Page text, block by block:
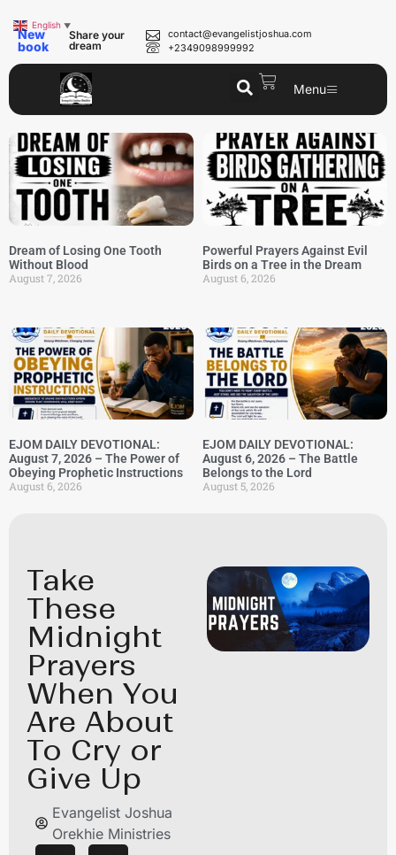
New
book
Share your
dream
contact@evangelistjoshua.com
+2349098999992
Menu
Dream of Losing One Tooth
Without Blood
August 7, 2026
Powerful Prayers Against Evil
Birds on a Tree in the Dream
August 6, 2026
EJOM DAILY DEVOTIONAL:
August 7, 2026 – The Power of
Obeying Prophetic Instructions
August 6, 2026
EJOM DAILY DEVOTIONAL:
August 6, 2026 – The Battle
Belongs to the Lord
August 5, 2026
Take
These
Midnight
Prayers
When You
Are About
To Cry or
Give Up
Evangelist Joshua
Orekhie Ministries
English ▼